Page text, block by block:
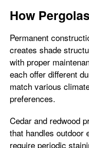
How
Permanent
creates shade
with proper
each offer different
match various
preferences.
Cedar and redwood
that handles outdoor
require periodic